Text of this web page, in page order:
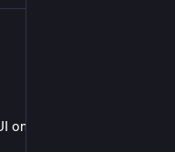
and render as a